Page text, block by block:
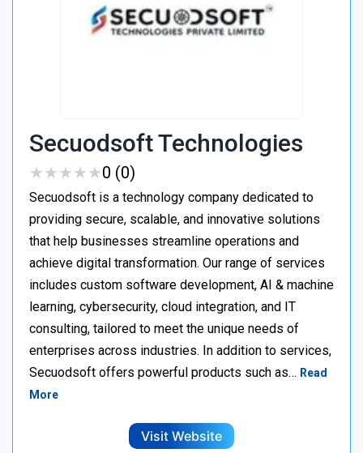
Secuodsoft Technologies
★★★★★
★★★★★0 (0)
Secuodsoft is a technology company dedicated to
providing secure, scalable, and innovative solutions
that help businesses streamline operations and
achieve digital transformation. Our range of services
includes custom software development, AI & machine
learning, cybersecurity, cloud integration, and IT
consulting, tailored to meet the unique needs of
enterprises across industries. In addition to services,
Secuodsoft offers powerful products such as… Read
More
Visit Website